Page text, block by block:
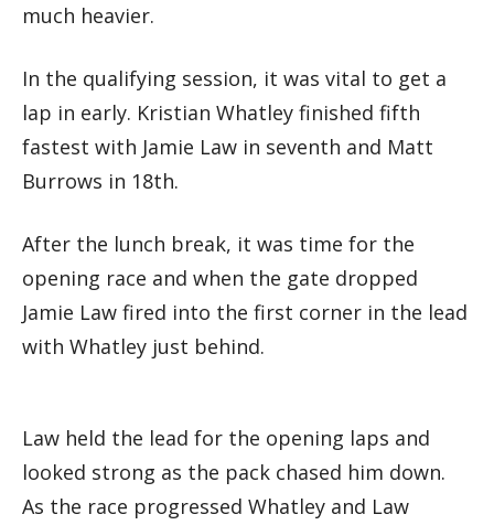
much heavier.
In the qualifying session, it was vital to get a
lap in early. Kristian Whatley finished fifth
fastest with Jamie Law in seventh and Matt
Burrows in 18th.
After the lunch break, it was time for the
opening race and when the gate dropped
Jamie Law fired into the first corner in the lead
with Whatley just behind.
Law held the lead for the opening laps and
looked strong as the pack chased him down.
As the race progressed Whatley and Law